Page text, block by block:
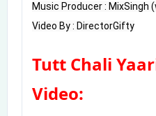
Music Producer : MixSingh
Video By : DirectorGifty
Tutt Chali
Video: